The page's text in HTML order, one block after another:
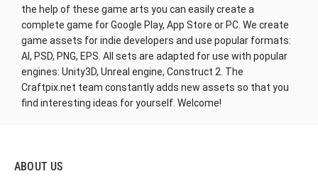
the help of these game arts you can easily create a
complete game for Google Play, App Store or PC. We create
game assets for indie developers and use popular formats:
AI, PSD, PNG, EPS. All sets are adapted for use with popular
engines: Unity3D, Unreal engine, Construct 2. The
Craftpix.net team constantly adds new assets so that you
find interesting ideas for yourself. Welcome!
ABOUT US